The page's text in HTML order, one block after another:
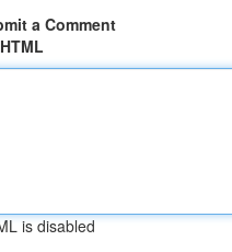
a Comment
is disabled